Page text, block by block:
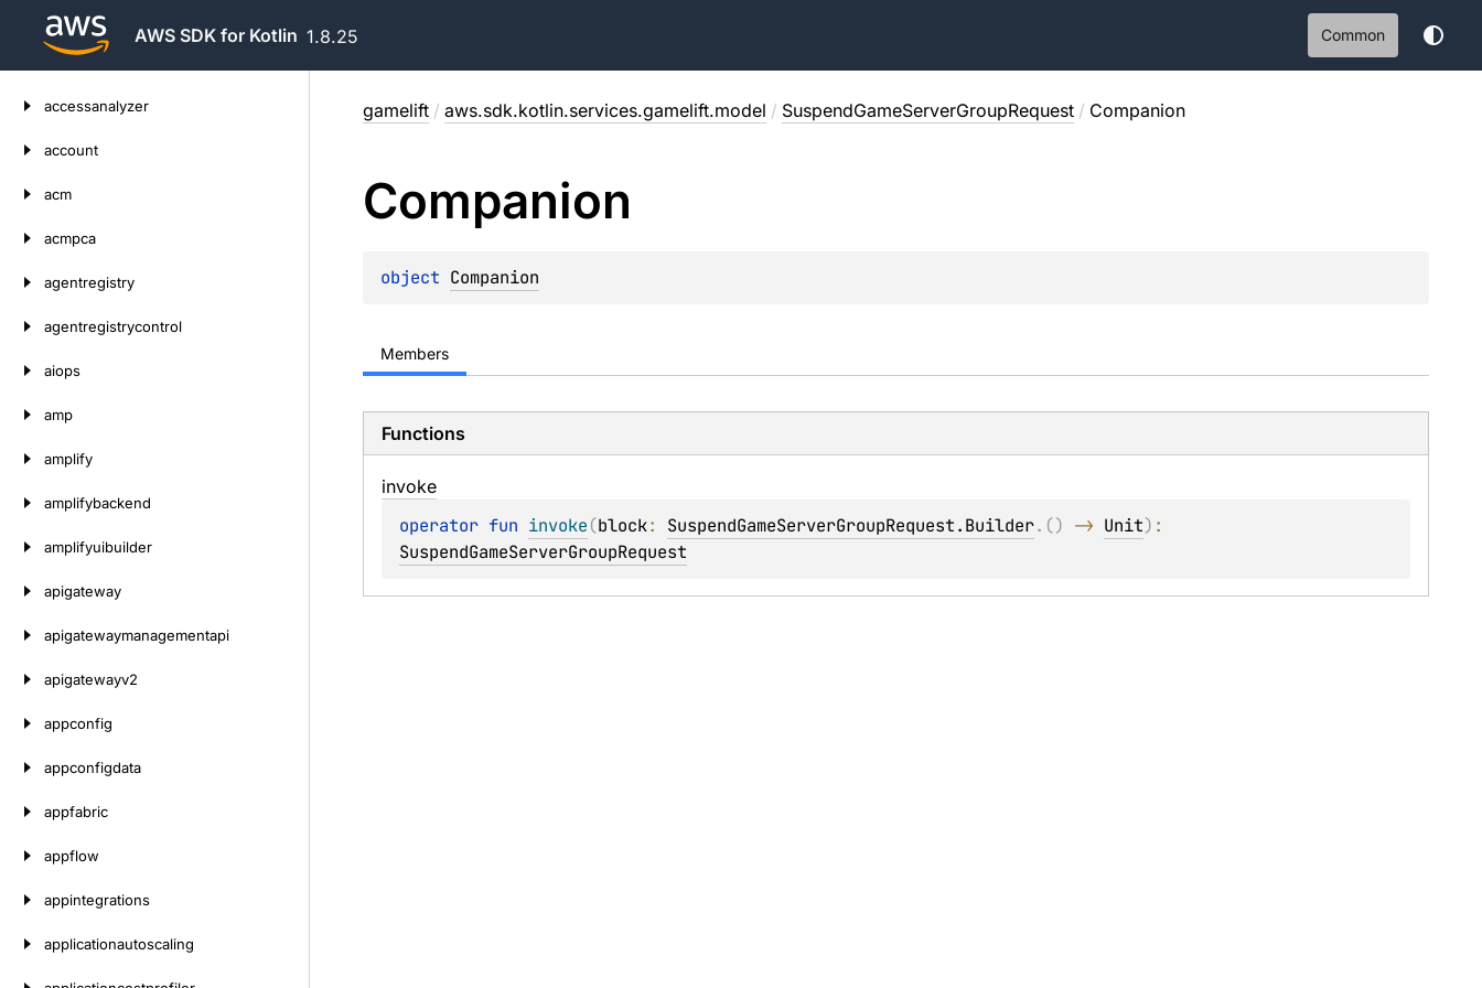
AWS SDK for Kotlin 1.8.25 Common
accessanalyzer
account
acm
acmpca
agentregistry
agentregistrycontrol
aiops
amp
amplify
amplifybackend
amplifyuibuilder
apigateway
apigatewaymanagementapi
apigatewayv2
appconfig
appconfigdata
appfabric
appflow
appintegrations
applicationautoscaling
gamelift / aws.sdk.kotlin.services.gamelift.model / SuspendGameServerGroupRequest / Companion
Companion
object Companion
Members
Functions
invoke
operator fun invoke(block: SuspendGameServerGroupRequest.Builder. () -> Unit)
SuspendGameServerGroupRequest